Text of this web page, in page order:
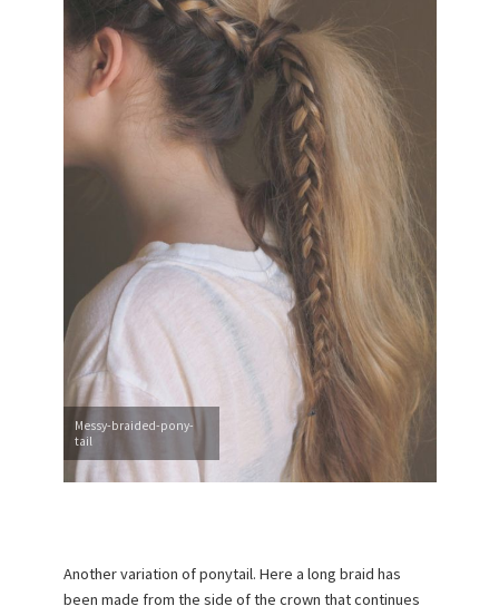
Messy-braided-pony-
tail
Another variation of ponytail. Here a long braid has
been made from the side of the crown that continues